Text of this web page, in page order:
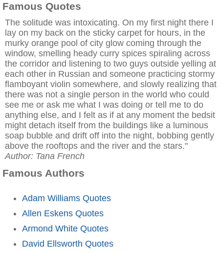
Famous Quotes
The solitude was intoxicating. On my first night there I
lay on my back on the sticky carpet for hours, in the
murky orange pool of city glow coming through the
window, smelling heady curry spices spiraling across
the corridor and listening to two guys outside yelling at
each other in Russian and someone practicing stormy
flamboyant violin somewhere, and slowly realizing that
there was not a single person in the world who could
see me or ask me what I was doing or tell me to do
anything else, and I felt as if at any moment the bedsit
might detach itself from the buildings like a luminous
soap bubble and drift off into the night, bobbing gently
above the rooftops and the river and the stars."
Author: Tana French
Famous Authors
Adam Williams Quotes
Allen Eskens Quotes
Armond White Quotes
David Ellsworth Quotes